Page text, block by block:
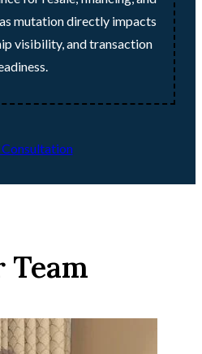
mutation directly impacts
visibility, and transaction
Team